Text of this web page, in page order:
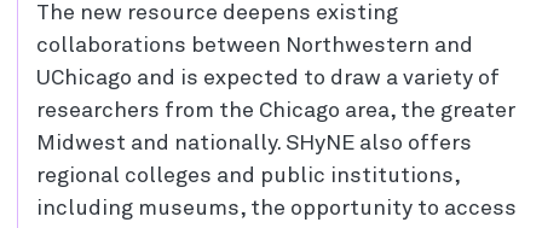
The new resource deepens existing
collaborations between Northwestern and
UChicago and is expected to draw a variety of
researchers from the Chicago area, the greater
Midwest and nationally. SHyNE also offers
regional colleges and public institutions,
including museums, the opportunity to access